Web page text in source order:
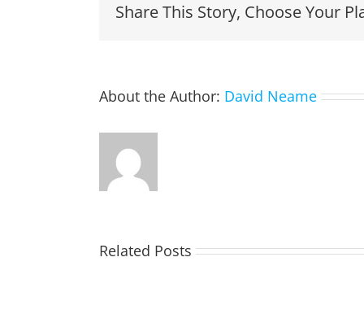
Share This Story, Choose Your
About the Author: David Neame
Related Posts